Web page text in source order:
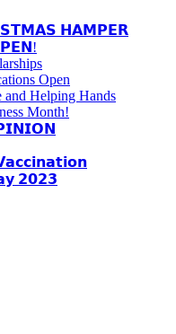
𝗛𝗔𝗠𝗣𝗘𝗥
Open
and Helping Hands
Month!
𝟮𝟬𝟮𝟯